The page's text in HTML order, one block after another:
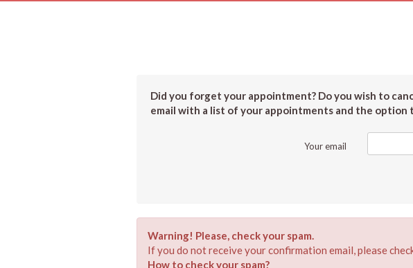
Did you forget your appointment? Do you wish to
email with a list of your appointments and the option
Your email
Warning! Please, check your spam.
If you do not receive your confirmation email, please
How to check your spam?